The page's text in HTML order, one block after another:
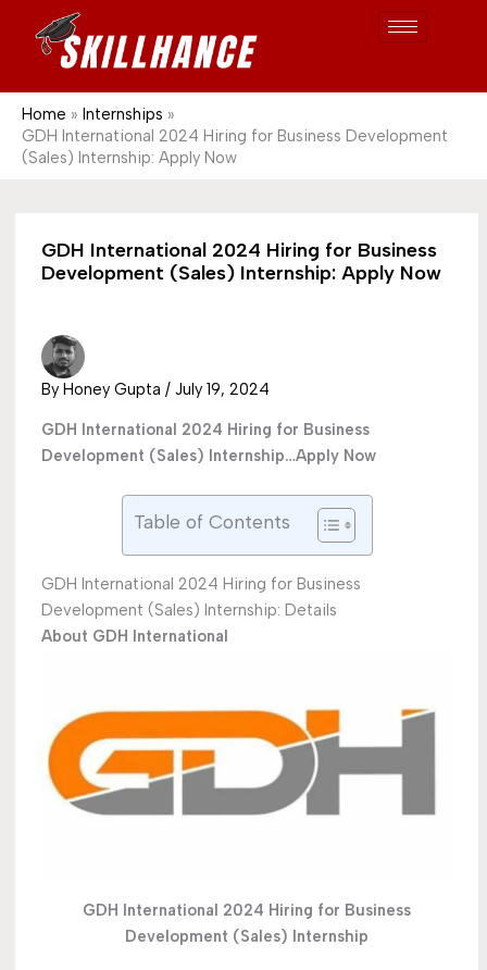
Home
Internships
GDH International 2024 Hiring for Business Development
(Sales) Internship: Apply Now
GDH International 2024 Hiring for Business
Development (Sales) Internship: Apply Now
By Honey Gupta / July 19, 2024
GDH International 2024 Hiring for Business
Development (Sales) Internship…Apply Now
Table of Contents
GDH International 2024 Hiring for Business
Development (Sales) Internship: Details
About GDH International
GDH International 2024 Hiring for Business
Development (Sales) Internship
e
r
c
1689